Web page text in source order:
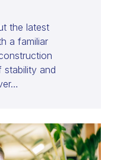
the latest
a familiar
stability and